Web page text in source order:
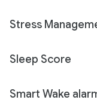
Stress
Sleep Score
Smart Wake